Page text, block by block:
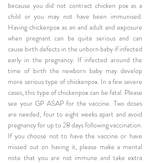
because you did not contract chicken pox as a
child or you may not have been immunised.
Having chickenpox as an and adult and exposure
when pregnant can be quite serious and can
cause birth defects in the unborn baby if infected
early in the pregnancy. If infected around the
time of birth the newborn baby may develop
more serious type of chickenpox. In a few severe
cases, this type of chickenpox can be fatal. Please
see your GP ASAP for the vaccine. Two doses
are needed, four to eight weeks apart and avoid
pregnancy for up to 28 days following vaccination.
If you choose not to have the vaccine or have
missed out on having it, please make a mental
note that you are not immune and take extra